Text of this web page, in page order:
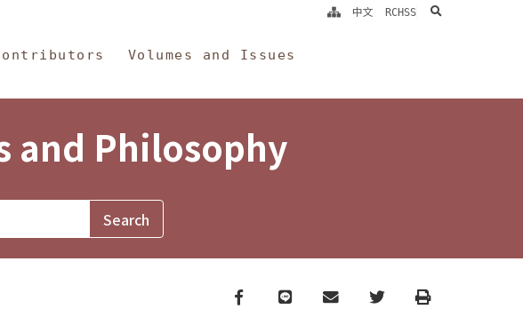
Volumes and Issues
中文 RCHSS search
and Philosophy
Facebook
line email TwitterPrint